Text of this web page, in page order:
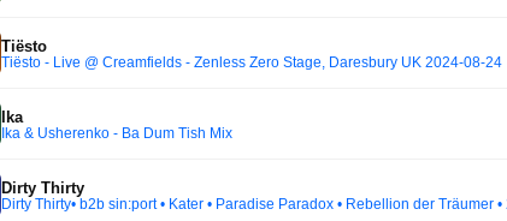
Tiësto
Tiësto - Live @ Creamfields - Zenless Zero Stage, Daresbury UK 2024-08-24
Ika
Ika & Usherenko - Ba Dum Tish Mix
Dirty Thirty
Dirty Thirty• b2b sin:port • Kater • Paradise Paradox • Rebellion der Träumer •